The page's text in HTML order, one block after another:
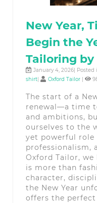
New Year,
Begin the
Tailoring
January 4, 2026| Posted
shirt| Oxford Tailor |
The start of a
renewal—a time
and ambitions,
ourselves to the
yet powerful role
professionalism,
Oxford Tailor,
is more than
character,
the New Year
offers the